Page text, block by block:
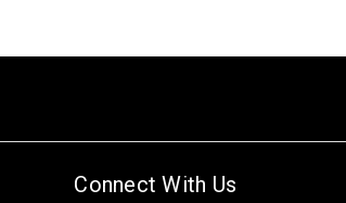
Connect With Us